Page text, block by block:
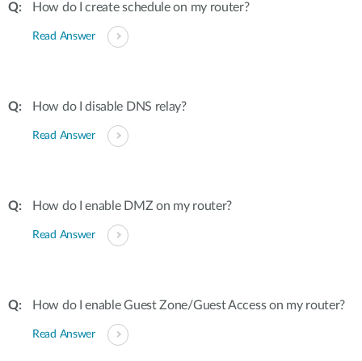
How do I create schedule on my router?
Read Answer
How do I disable DNS relay?
Read Answer
How do I enable DMZ on my router?
Read Answer
How do I enable Guest Zone/Guest Access on my router?
Read Answer